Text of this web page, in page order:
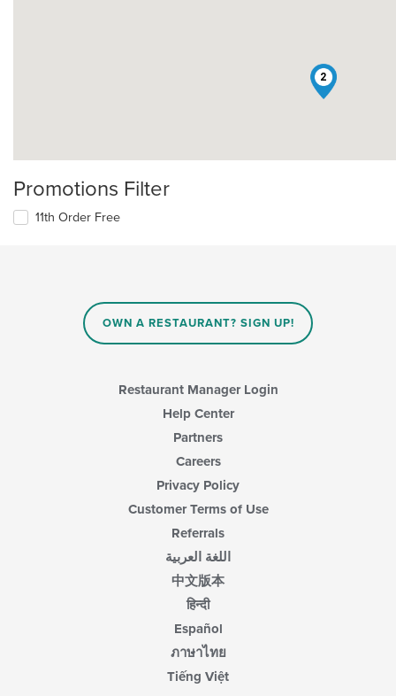
2
Promotions Filter
11th Order Free
OWN A RESTAURANT? SIGN UP!
Restaurant Manager Login
Help Center
Partners
Careers
Privacy Policy
Customer Terms of Use
Referrals
اللغة العربية
中文版本
हिन्दी
Español
ภาษาไทย
Tiếng Việt